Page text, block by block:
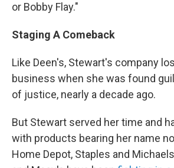
or Bobby Flay."
Staging A Comeback
Like Deen's, Stewart's company
business when she was found
of justice, nearly a decade ago.
But Stewart served her time and
with products bearing her name
Home Depot, Staples and